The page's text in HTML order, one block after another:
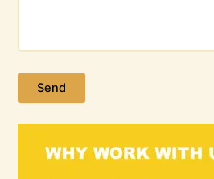
Please leave this field empty.